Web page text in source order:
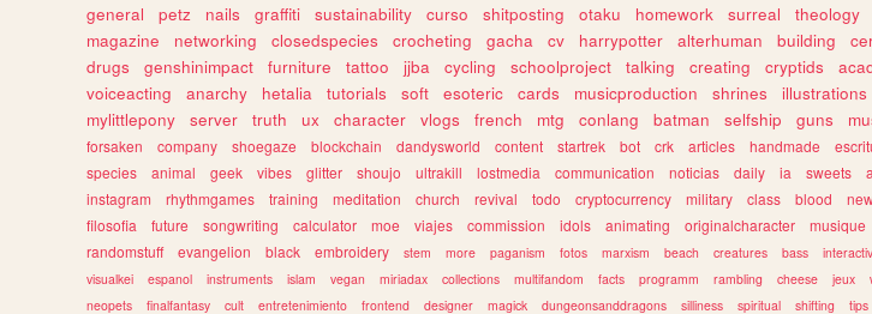
general
petz nails graffiti sustainability curso shitposting otaku homework surreal theology
magazine
networking closedspecies crocheting gacha cv harrypotter alterhuman building
drugs
genshinimpact furniture tattoo jjba cycling schoolproject talking creating cryptids
voiceacting
anarchy hetalia tutorials soft esoteric cards musicproduction shrines illustrations
mylittlepony
server truth ux character vlogs french mtg conlang batman selfship guns
forsaken
company shoegaze blockchain dandysworld content startrek bot crk articles handmade
species
animal geek vibes glitter shoujo ultrakill lostmedia communication noticias daily ia sweets
instagram
rhythmgames training meditation church revival todo cryptocurrency military class blood
filosofia
future songwriting calculator moe viajes commission idols animating originalcharacter musique
randomstuff
evangelion black embroidery stem more paganism fotos marxism beach creatures bass
visualkei
espanol instruments islam vegan miriadax collections multifandom facts programm rambling cheese jeux
neopets
finalfantasy cult entretenimiento frontend designer magick dungeonsanddragons silliness spiritual shifting tips